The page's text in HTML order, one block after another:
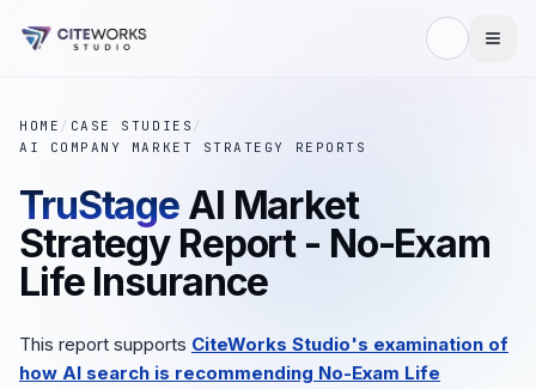
HOME / CASE STUDIES /
AI COMPANY MARKET STRATEGY REPORTS
TruStage AI Market
Strategy Report - No-Exam
Life Insurance
This report supports CiteWorks Studio's examination of
how AI search is recommending No-Exam Life